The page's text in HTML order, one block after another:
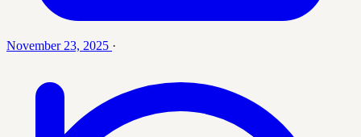
November 23, 2025 ·